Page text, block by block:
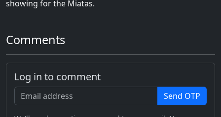
showing for the Miatas.
Comments
Log in to comment
Send OTP